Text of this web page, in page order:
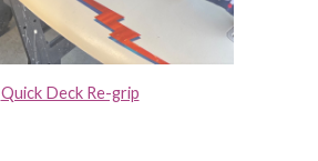
Quick Deck Re-grip